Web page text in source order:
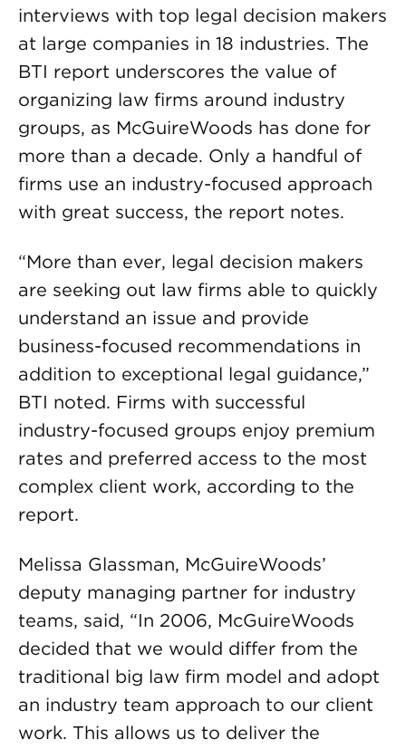
interviews with top legal decision makers
at large companies in 18 industries. The
BTI report underscores the value of
organizing law firms around industry
groups, as McGuireWoods has done for
more than a decade. Only a handful of
firms use an industry-focused approach
with great success, the report notes.
“More than ever, legal decision makers
are seeking out law firms able to quickly
understand an issue and provide
business-focused recommendations in
addition to exceptional legal guidance,”
BTI noted. Firms with successful
industry-focused groups enjoy premium
rates and preferred access to the most
complex client work, according to the
report.
Melissa Glassman, McGuireWoods’
deputy managing partner for industry
teams, said, “In 2006, McGuireWoods
decided that we would differ from the
traditional big law firm model and adopt
an industry team approach to our client
work. This allows us to deliver the